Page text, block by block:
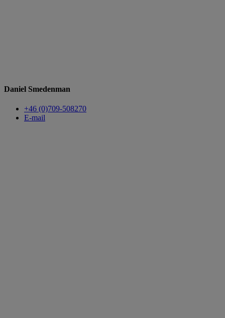
Daniel Smedenman
+46 (0)709-508270
E-mail